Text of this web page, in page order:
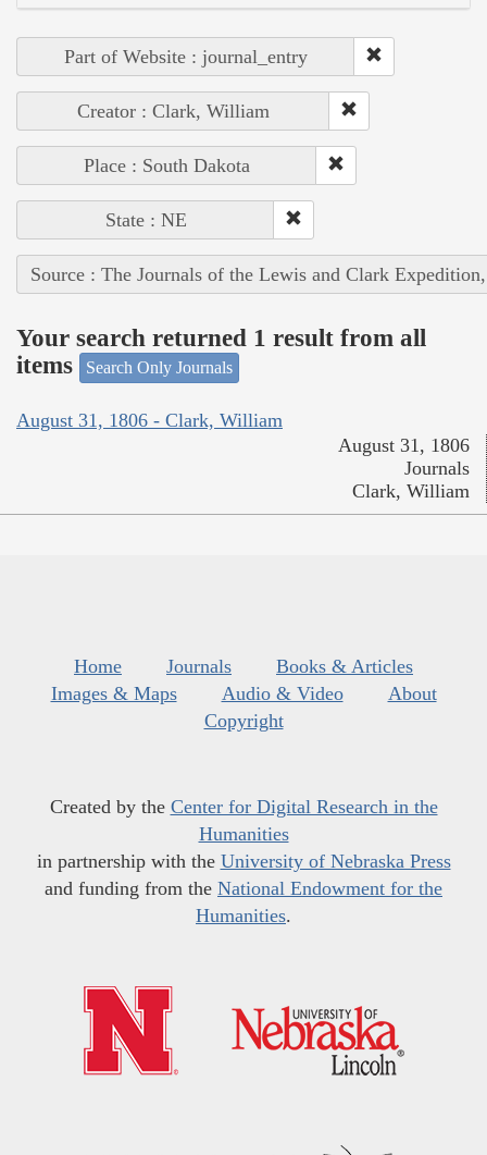
Part of Website : journal_entry
Creator : Clark, William
Place : South Dakota
State : NE
Source : The Journals of the Lewis and Clark
Your search returned 1 result from all
items
Search Only Journals
August 31, 1806 - Clark, William
August 31, 1806
Journals
Clark, William
Home Journals
Books & Articles
Images & Maps
Audio & Video
About
Copyright
Created by the Center for Digital Research in the
Humanities
in partnership with the University of Nebraska Press
and funding from the National Endowment for the
Humanities.